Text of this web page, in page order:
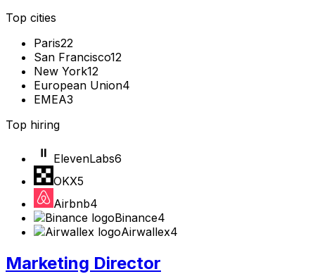
Top cities
Paris22
San Francisco12
New York12
European Union4
EMEA3
Top hiring
ElevenLabs6
OKX5
Airbnb4
Binance4
Airwallex4
Marketing Director